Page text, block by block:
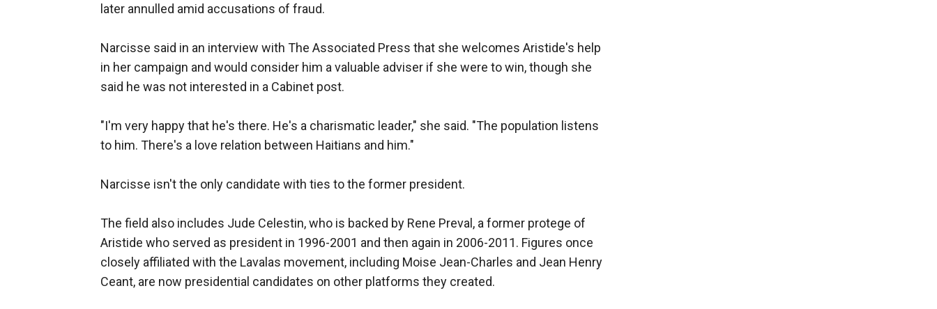
later annulled amid accusations of fraud.
Narcisse said in an interview with The Associated Press that she welcomes Aristide's help
in her campaign and would consider him a valuable adviser if she were to win, though she
said he was not interested in a Cabinet post.
"I'm very happy that he's there. He's a charismatic leader," she said. "The population listens
to him. There's a love relation between Haitians and him."
Narcisse isn't the only candidate with ties to the former president.
The field also includes Jude Celestin, who is backed by Rene Preval, a former protege of
Aristide who served as president in 1996-2001 and then again in 2006-2011. Figures once
closely affiliated with the Lavalas movement, including Moise Jean-Charles and Jean Henry
Ceant, are now presidential candidates on other platforms they created.